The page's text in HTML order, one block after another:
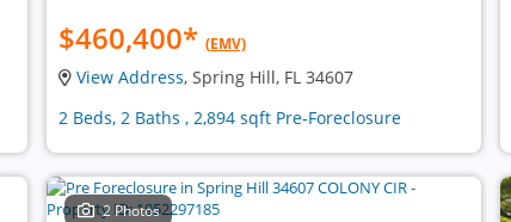
$460,400* (EMV)
View Address, Spring Hill, FL 34607
2 Beds, 2 Baths , 2,894 sqft Pre-Foreclosure
2 Photos